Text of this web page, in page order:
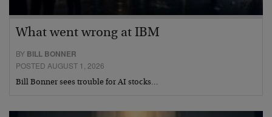
What went wrong at IBM
BY BILL BONNER
POSTED AUGUST 1, 2026
Bill Bonner sees trouble for AI stocks…